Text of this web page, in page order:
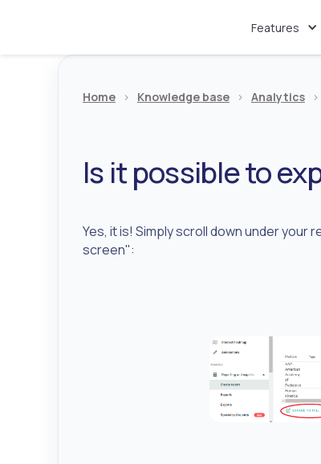
Features
Home > Knowledge base > Analytics >
Is it possible to
Yes, it is! Simply scroll down under
screen":